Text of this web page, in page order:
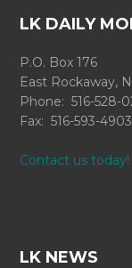
LK DAILY
P.O. Box 176
East Rockaway,
Phone: 516-528-
Fax: 516-593-4903
Contact us today!
LK NEWS